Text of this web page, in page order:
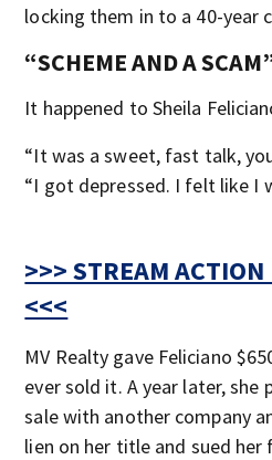
locking them in to a 40-year
“SCHEME AND A
It happened to Sheila
“It was a sweet, fast talk,
“I got depressed. I felt like I
>>> STREAM ACTION
<<<
MV Realty gave Feliciano
ever sold it. A year later, she
sale with another company
lien on her title and sued her